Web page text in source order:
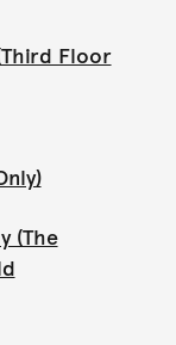
Floor
(The